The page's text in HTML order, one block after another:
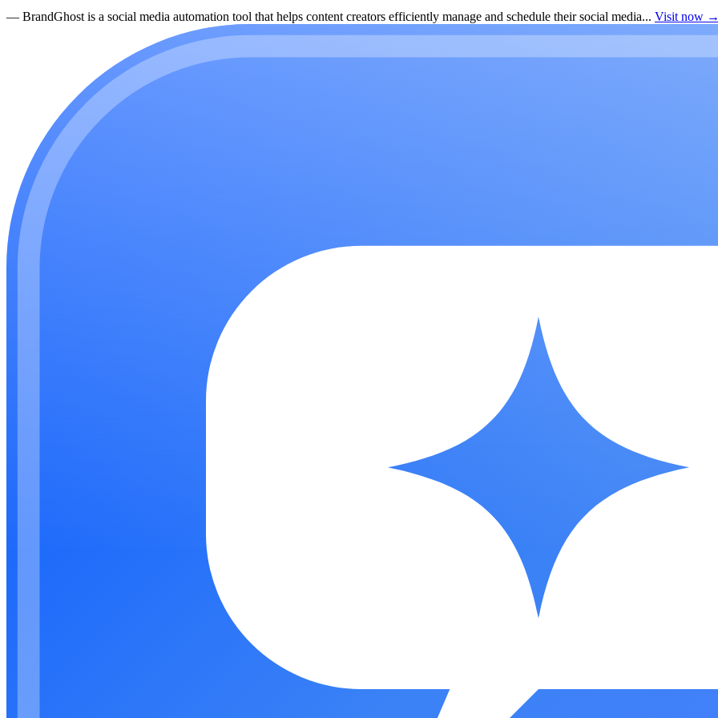
— BrandGhost is a social media automation tool that helps content creators efficiently manage and schedule their social media... Visit now